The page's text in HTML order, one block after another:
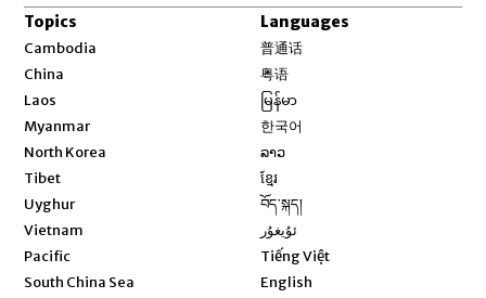
Topics
Cambodia
China
Laos
Myanmar
North Korea
Tibet
Uyghur
Vietnam
Pacific
South China Sea
Languages
普通话
粤语
မြန်မာ
한국어
ລາວ
ខ្មែរ
བོད་སྐད།
ئۇيغۇر
Tiếng Việt
English